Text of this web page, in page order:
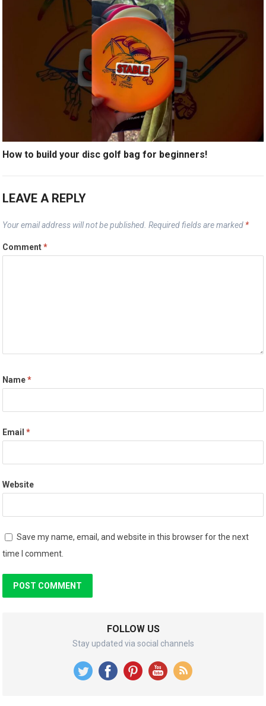
How to build your disc golf bag for beginners!
LEAVE A REPLY
Your email address will not be published. Required fields are marked *
Comment*
Name*
Email*
Website
Save my name, email, and website in this browser for the next
time I comment.
FOLLOW US
Stay updated via social channels